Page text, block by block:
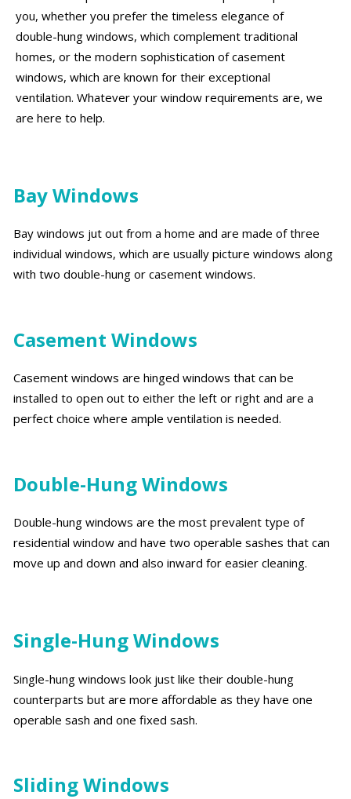
you, whether you prefer the timeless elegance of
double-hung windows, which complement traditional
homes, or the modern sophistication of casement
windows, which are known for their exceptional
ventilation. Whatever your window requirements are, we
are here to help.
Bay Windows
Bay windows jut out from a home and are made of three
individual windows, which are usually picture windows along
with two double-hung or casement windows.
Casement Windows
Casement windows are hinged windows that can be
installed to open out to either the left or right and are a
perfect choice where ample ventilation is needed.
Double-Hung Windows
Double-hung windows are the most prevalent type of
residential window and have two operable sashes that can
move up and down and also inward for easier cleaning.
Single-Hung Windows
Single-hung windows look just like their double-hung
counterparts but are more affordable as they have one
operable sash and one fixed sash.
Sliding Windows